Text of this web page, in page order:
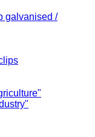
galvanised /